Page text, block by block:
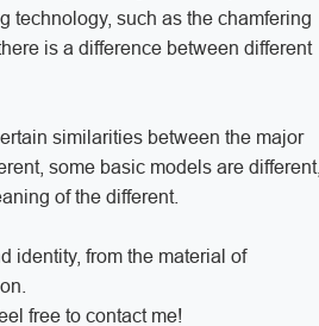
technology, such as the chamfering
is a difference between different
similarities between the major
some basic models are different,
of the different.
identity, from the material of
free to contact me!